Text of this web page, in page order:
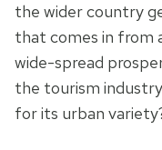
the wider country
that comes in from
wide-spread
the tourism
for its urban